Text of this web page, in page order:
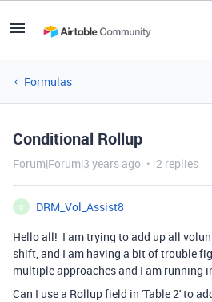
Formulas
Conditional Rollup
Forum|Forum|3 years ago 2 replies
D
DRM_Vol_Assist8
Hello all! I am trying to add up all
shift, and I am having a bit of trouble
multiple approaches and I am running
Can I use a Rollup field in 'Table 2' to